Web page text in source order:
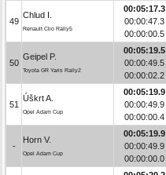
49
Chlud I.
Renault Clio Rally5
00:05:17.3
00:00:47.3
00:00:00.5
50
Geipel P.
Toyota GR Yaris Rally2
00:05:19.5
00:00:49.5
00:00:02.2
51
Úškrt A.
Opel Adam Cup
00:05:19.9
00:00:49.9
00:00:00.4
-
Horn V.
Opel Adam Cup
00:05:19.9
00:00:49.9
00:00:00.0